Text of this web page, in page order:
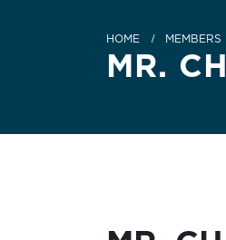
HOME MEMBERS
MR.